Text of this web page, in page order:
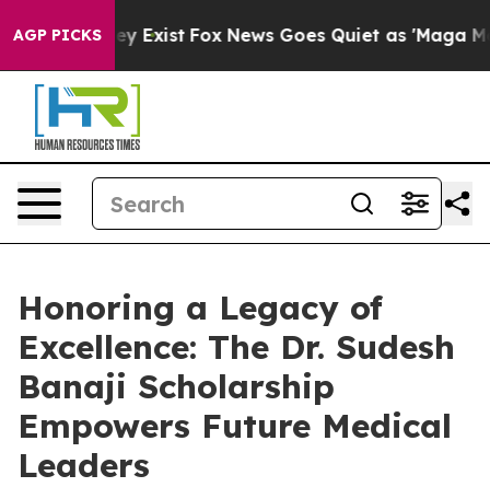
AGP PICKS
They Exist Fox News Goes Quiet as 'Maga
Honoring a Legacy of
Excellence: The Dr. Sudesh
Banaji Scholarship
Empowers Future Medical
Leaders